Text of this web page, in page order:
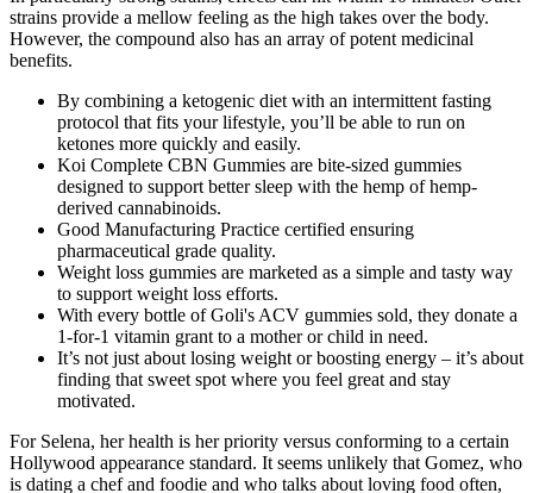
strains provide a mellow feeling as the high takes over the body.
However, the compound also has an array of potent medicinal
benefits.
By combining a ketogenic diet with an intermittent fasting
protocol that fits your lifestyle, you’ll be able to run on
ketones more quickly and easily.
Koi Complete CBN Gummies are bite-sized gummies
designed to support better sleep with the hemp of hemp-
derived cannabinoids.
Good Manufacturing Practice certified ensuring
pharmaceutical grade quality.
Weight loss gummies are marketed as a simple and tasty way
to support weight loss efforts.
With every bottle of Goli's ACV gummies sold, they donate a
1-for-1 vitamin grant to a mother or child in need.
It’s not just about losing weight or boosting energy – it’s about
finding that sweet spot where you feel great and stay
motivated.
For Selena, her health is her priority versus conforming to a certain
Hollywood appearance standard. It seems unlikely that Gomez, who
is dating a chef and foodie and who talks about loving food often,